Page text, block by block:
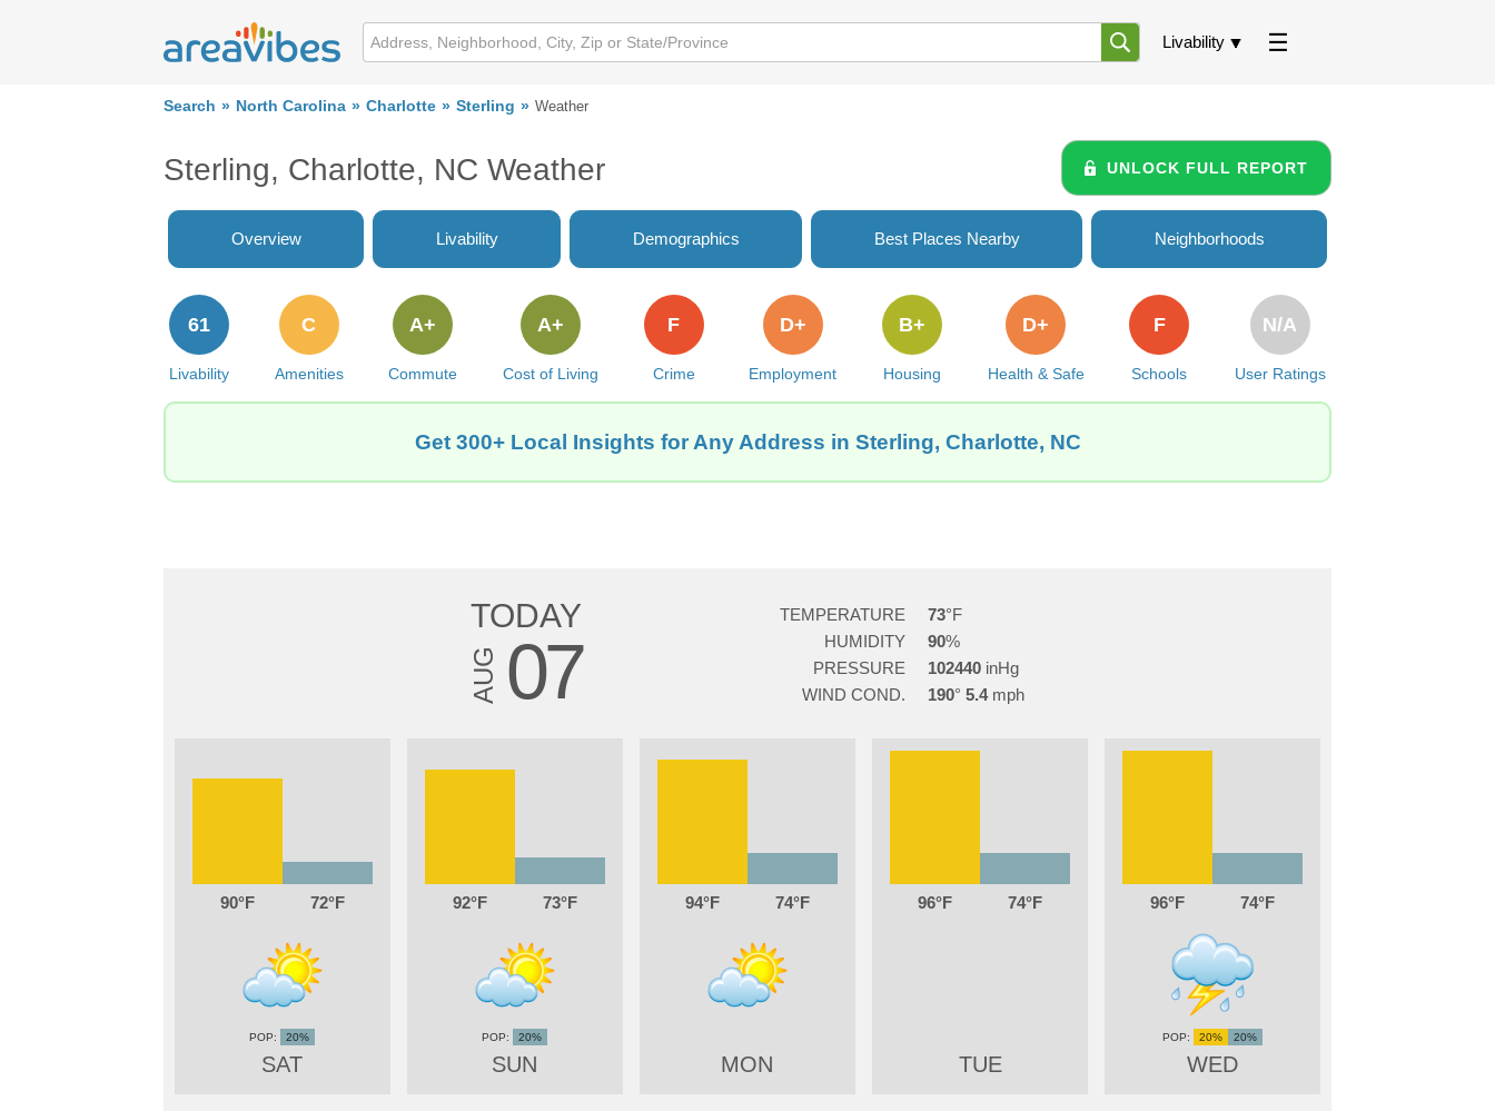
Livability
Search North Carolina Charlotte Sterling Weather
Sterling, Charlotte, NC Weather UNLOCK FULL REPORT
Overview Livability Demographics Best Places Nearby Neighborhoods
Livability
61
Amenities
C
Commute
A+
Cost of Living
A+
Crime
F
Employment
D+
Housing
B+
Health & Safe
D+
Schools
F
User Ratings
N/A
Get 300+ Local Insights for Any Address in Sterling, Charlotte, NC
TODAY
AUG 07
TEMPERATURE
73
HUMIDITY
90
PRESSURE
102440
WIND COND.
190 5.4
90 72
SAT
20%
92 73
SUN
20%
94 74
MON
96 74
TUE
96 74
WED
20% 20%